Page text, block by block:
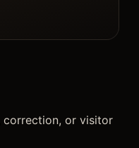
correction, or visitor